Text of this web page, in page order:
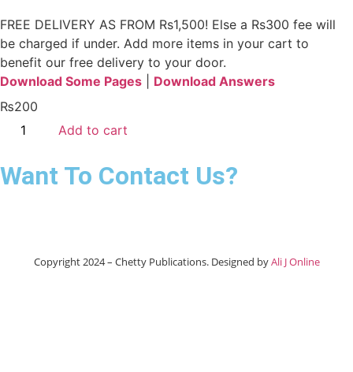
FREE DELIVERY AS FROM Rs1,500! Else a Rs300 fee will
be charged if under. Add more items in your cart to
benefit our free delivery to your door.
Download Some Pages
Download Answers
₨200
Add to cart
Want To Contact Us?
Copyright 2024 – Chetty Publications. Designed byAli J Online